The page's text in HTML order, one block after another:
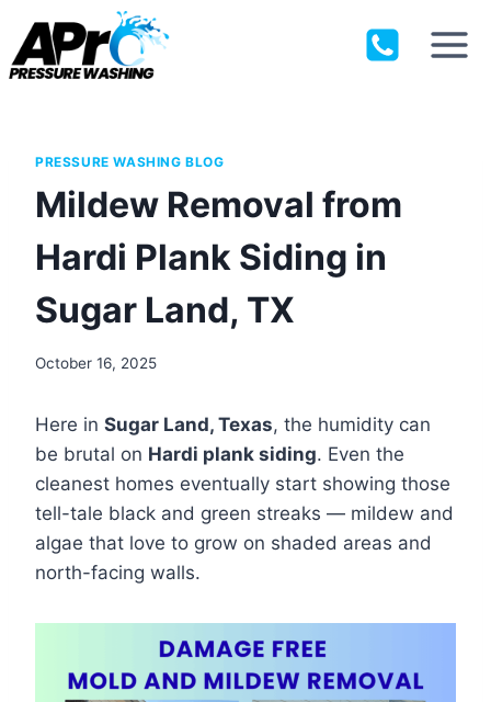
content
PRESSURE WASHING BLOG
Mildew Removal from
Hardi Plank Siding in
Sugar Land, TX
October 16, 2025
Here in Sugar Land, Texas, the humidity can
be brutal on Hardi plank siding. Even the
cleanest homes eventually start showing those
tell-tale black and green streaks — mildew and
algae that love to grow on shaded areas and
north-facing walls.